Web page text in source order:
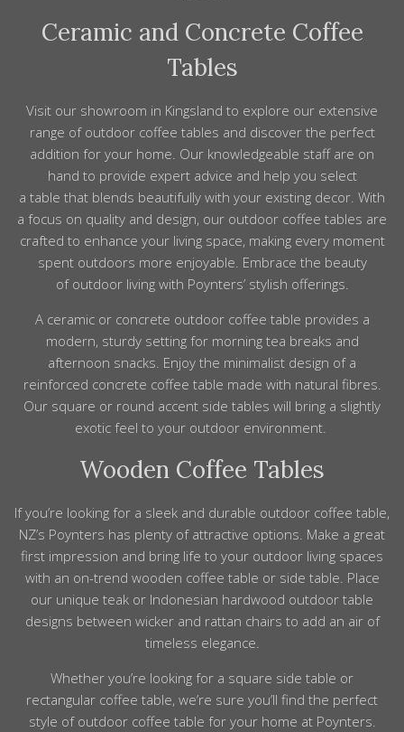
Ceramic and Concrete Coffee
Tables
Visit our showroom in Kingsland to explore our extensive
range of outdoor coffee tables and discover the perfect
addition for your home. Our knowledgeable staff are on
hand to provide expert advice and help you select
a table that blends beautifully with your existing decor. With
a focus on quality and design, our outdoor coffee tables are
crafted to enhance your living space, making every moment
spent outdoors more enjoyable. Embrace the beauty
of outdoor living with Poynters’ stylish offerings.
A ceramic or concrete outdoor coffee table provides a
modern, sturdy setting for morning tea breaks and
afternoon snacks. Enjoy the minimalist design of a
reinforced concrete coffee table made with natural fibres.
Our square or round accent side tables will bring a slightly
exotic feel to your outdoor environment.
Wooden Coffee Tables
If you’re looking for a sleek and durable outdoor coffee table,
NZ’s Poynters has plenty of attractive options. Make a great
first impression and bring life to your outdoor living spaces
with an on-trend wooden coffee table or side table. Place
our unique teak or Indonesian hardwood outdoor table
designs between wicker and rattan chairs to add an air of
timeless elegance.
Whether you’re looking for a square side table or
rectangular coffee table, we’re sure you’ll find the perfect
style of outdoor coffee table for your home at Poynters.